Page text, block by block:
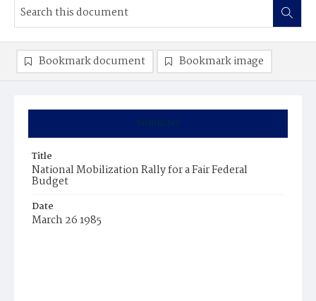
Summary
Title
National Mobilization Rally for a Fair Federal
Budget
Date
March 26 1985
Bookmark document Bookmark image